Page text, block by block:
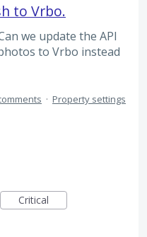
to Vrbo.
we update the API
to Vrbo instead
· Property settings
Critical